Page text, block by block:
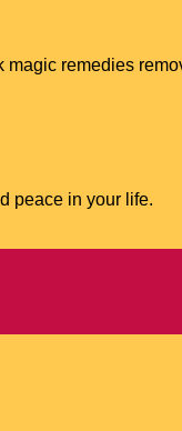
remedies
peace in your life.